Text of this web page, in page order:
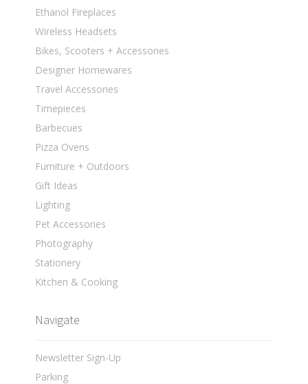
Ethanol Fireplaces
Wireless Headsets
Bikes, Scooters + Accessories
Designer Homewares
Travel Accessories
Timepieces
Barbecues
Pizza Ovens
Furniture + Outdoors
Gift Ideas
Lighting
Pet Accessories
Photography
Stationery
Kitchen & Cooking
Navigate
Newsletter Sign-Up
Parking